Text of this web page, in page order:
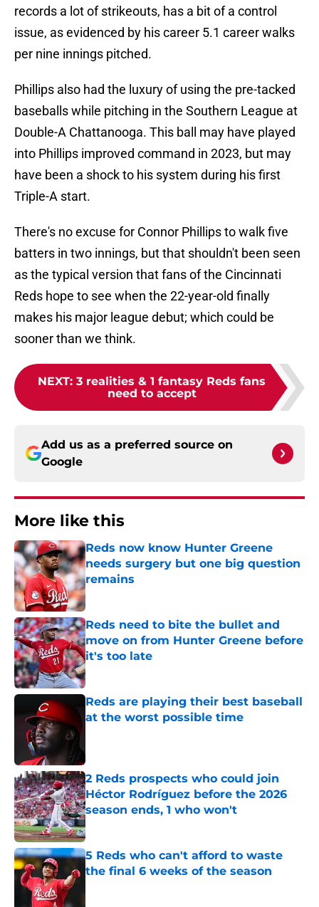
records a lot of strikeouts, has a bit of a control
issue, as evidenced by his career 5.1 career walks
per nine innings pitched.
Phillips also had the luxury of using the pre-tacked
baseballs while pitching in the Southern League at
Double-A Chattanooga. This ball may have played
into Phillips improved command in 2023, but may
have been a shock to his system during his first
Triple-A start.
There's no excuse for Connor Phillips to walk five
batters in two innings, but that shouldn't been seen
as the typical version that fans of the Cincinnati
Reds hope to see when the 22-year-old finally
makes his major league debut; which could be
sooner than we think.
NEXT: 3 realities & 1 fantasy Reds fans
need to accept
Add us as a preferred source on
Google
More like this
Reds now know Hunter Greene
needs surgery but one big question
remains
Published by on Invalid Date
Reds need to bite the bullet and
move on from Hunter Greene before
it's too late
Published by on Invalid Date
Reds are playing their best baseball
at the worst possible time
2 Reds prospects who could join
Héctor Rodríguez before the 2026
season ends, 1 who won't
Published by on Invalid Date
5 Reds who can't afford to waste
the final 6 weeks of the season